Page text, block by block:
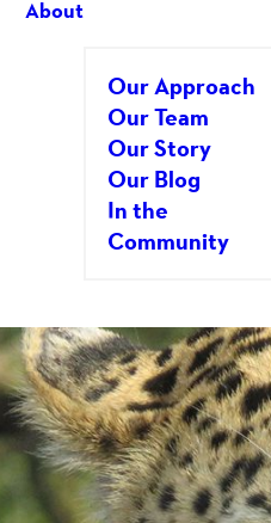
About
Our Approach
Our Team
Our Story
Our Blog
In the
Community
Love to Go